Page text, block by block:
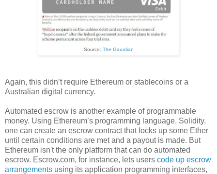
Source: The Gaurdian
Again, this didn’t require Ethereum or stablecoins or a
Australian digital currency.
Automated escrow is another example of programmable
money. Using Ethereum’s programming language, Solidity,
one can create an escrow contract that locks up some Ether
until certain conditions are met and a payout is made. But
Ethereum isn't the only platform that can do automated
escrow. Escrow.com, for instance, lets users code up escrow
arrangements using its application programming interfaces,